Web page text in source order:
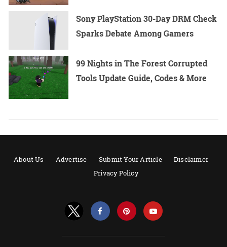
Sony PlayStation 30-Day DRM Check
Sparks Debate Among Gamers
99 Nights in The Forest Corrupted
Tools Update Guide, Codes & More
About Us Advertise Submit Your Article
Disclaimer
Privacy Policy